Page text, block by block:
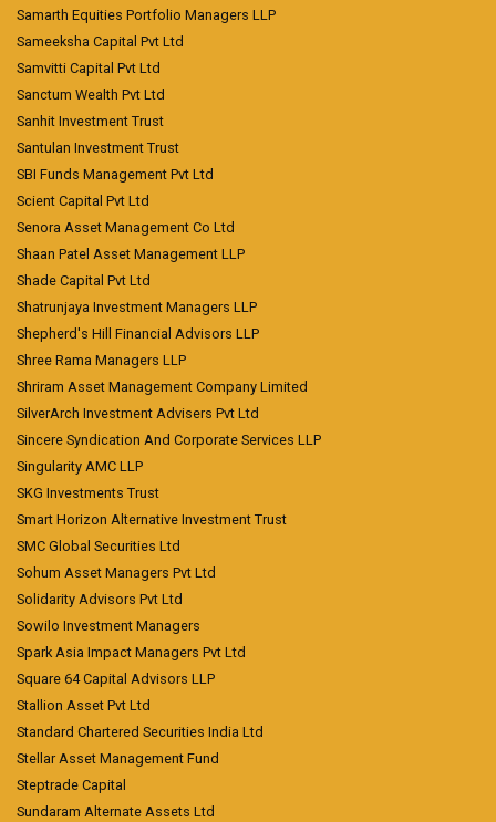
Samarth Equities Portfolio Managers LLP
Sameeksha Capital Pvt Ltd
Samvitti Capital Pvt Ltd
Sanctum Wealth Pvt Ltd
Sanhit Investment Trust
Santulan Investment Trust
SBI Funds Management Pvt Ltd
Scient Capital Pvt Ltd
Senora Asset Management Co Ltd
Shaan Patel Asset Management LLP
Shade Capital Pvt Ltd
Shatrunjaya Investment Managers LLP
Shepherd's Hill Financial Advisors LLP
Shree Rama Managers LLP
Shriram Asset Management Company Limited
SilverArch Investment Advisers Pvt Ltd
Sincere Syndication And Corporate Services LLP
Singularity AMC LLP
SKG Investments Trust
Smart Horizon Alternative Investment Trust
SMC Global Securities Ltd
Sohum Asset Managers Pvt Ltd
Solidarity Advisors Pvt Ltd
Sowilo Investment Managers
Spark Asia Impact Managers Pvt Ltd
Square 64 Capital Advisors LLP
Stallion Asset Pvt Ltd
Standard Chartered Securities India Ltd
Stellar Asset Management Fund
Steptrade Capital
Sundaram Alternate Assets Ltd